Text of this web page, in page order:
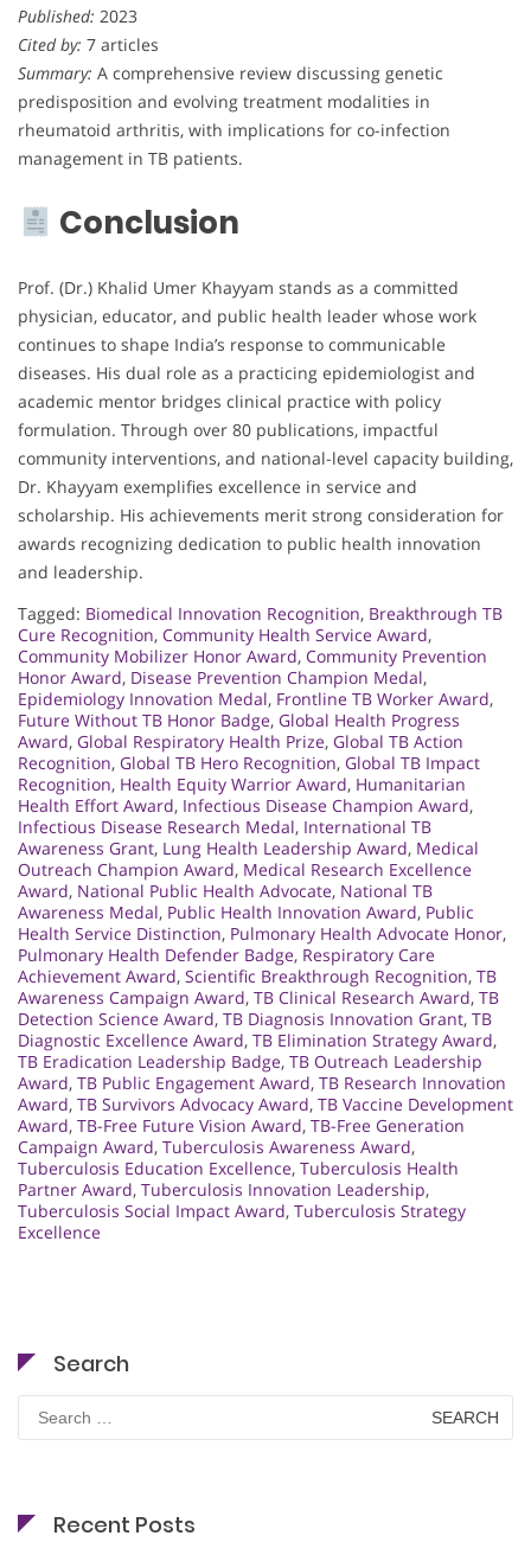
Published: 2023
Cited by: 7 articles
Summary: A comprehensive review discussing genetic
predisposition and evolving treatment modalities in
rheumatoid arthritis, with implications for co-infection
management in TB patients.
Conclusion
Prof. (Dr.) Khalid Umer Khayyam stands as a committed
physician, educator, and public health leader whose work
continues to shape India’s response to communicable
diseases. His dual role as a practicing epidemiologist and
academic mentor bridges clinical practice with policy
formulation. Through over 80 publications, impactful
community interventions, and national-level capacity building,
Dr. Khayyam exemplifies excellence in service and
scholarship. His achievements merit strong consideration for
awards recognizing dedication to public health innovation
and leadership.
Tagged: Biomedical Innovation Recognition, Breakthrough TB
Cure Recognition, Community Health Service Award,
Community Mobilizer Honor Award, Community Prevention
Honor Award, Disease Prevention Champion Medal,
Epidemiology Innovation Medal, Frontline TB Worker Award,
Future Without TB Honor Badge, Global Health Progress
Award, Global Respiratory Health Prize, Global TB Action
Recognition, Global TB Hero Recognition, Global TB Impact
Recognition, Health Equity Warrior Award, Humanitarian
Health Effort Award, Infectious Disease Champion Award,
Infectious Disease Research Medal, International TB
Awareness Grant, Lung Health Leadership Award, Medical
Outreach Champion Award, Medical Research Excellence
Award, National Public Health Advocate, National TB
Awareness Medal, Public Health Innovation Award, Public
Health Service Distinction, Pulmonary Health Advocate Honor,
Pulmonary Health Defender Badge, Respiratory Care
Achievement Award, Scientific Breakthrough Recognition, TB
Awareness Campaign Award, TB Clinical Research Award, TB
Detection Science Award, TB Diagnosis Innovation Grant, TB
Diagnostic Excellence Award, TB Elimination Strategy Award,
TB Eradication Leadership Badge, TB Outreach Leadership
Award, TB Public Engagement Award, TB Research Innovation
Award, TB Survivors Advocacy Award, TB Vaccine Development
Award, TB-Free Future Vision Award, TB-Free Generation
Campaign Award, Tuberculosis Awareness Award,
Tuberculosis Education Excellence, Tuberculosis Health
Partner Award, Tuberculosis Innovation Leadership,
Tuberculosis Social Impact Award, Tuberculosis Strategy
Excellence
Search
for:
Recent Posts